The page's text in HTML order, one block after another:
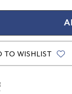
TO WISHLIST